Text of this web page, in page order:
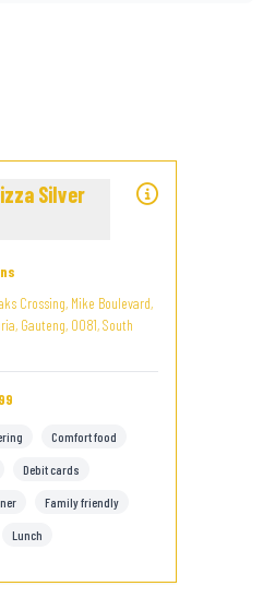
Silver
Crossing, Mike Boulevard,
Gauteng, 0081, South
Comfort food
Debit cards
Family friendly
Lunch